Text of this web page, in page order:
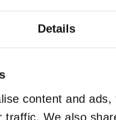
Details
content and
traffic. We also